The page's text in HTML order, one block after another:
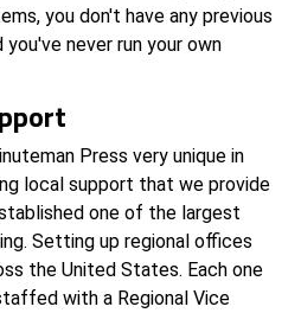
you don't have any previous
never run your own
Press very unique in
local support that we provide
one of the largest
Setting up regional offices
the United States. Each one
with a Regional Vice